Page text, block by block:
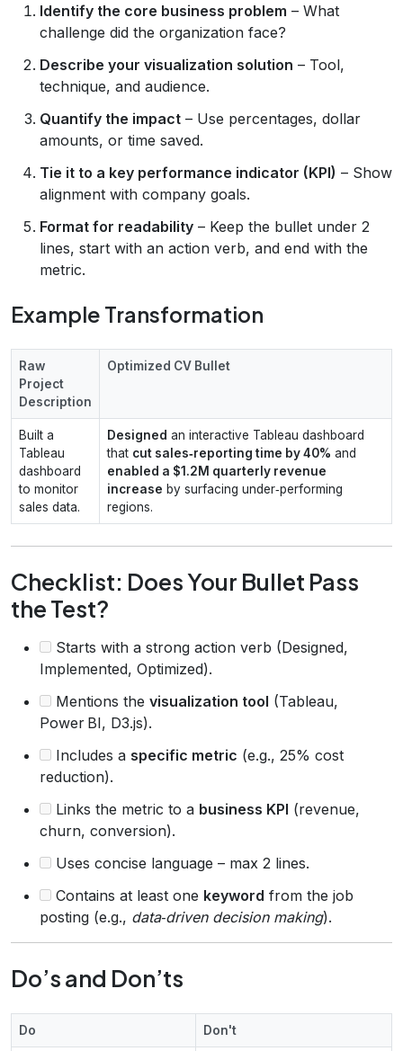
Identify the core business problem – What
challenge did the organization face?
Describe your visualization solution – Tool,
technique, and audience.
Quantify the impact – Use percentages, dollar
amounts, or time saved.
Tie it to a key performance indicator (KPI) – Show
alignment with company goals.
Format for readability – Keep the bullet under 2
lines, start with an action verb, and end with the
metric.
Example Transformation
Raw
Project
Description
Optimized CV Bullet
Built a
Tableau
dashboard
to monitor
sales data.
Designed an interactive Tableau dashboard
that cut sales‑reporting time by 40% and
enabled a $1.2M quarterly revenue
increase by surfacing under‑performing
regions.
Checklist: Does Your Bullet Pass
the Test?
Starts with a strong action verb (Designed,
Implemented, Optimized).
Mentions the visualization tool (Tableau,
Power BI, D3.js).
Includes a specific metric (e.g., 25% cost
reduction).
Links the metric to a business KPI (revenue,
churn, conversion).
Uses concise language – max 2 lines.
Contains at least one keyword from the job
posting (e.g., data‑driven decision making).
Do’s and Don’ts
Do Don't